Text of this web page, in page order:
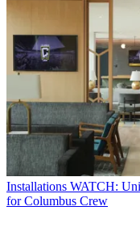
Installations WATCH:
for Columbus Crew